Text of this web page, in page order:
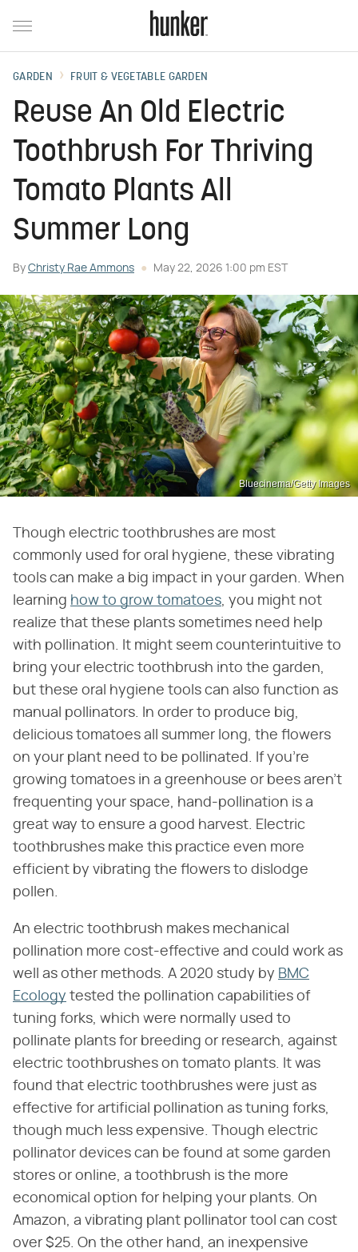
GARDEN FRUIT & VEGETABLE GARDEN
Reuse An Old Electric
Toothbrush For Thriving
Tomato Plants All
Summer Long
By Christy Rae Ammons May 22, 2026 1:00 pm EST
Bluecinema/Getty Images
Though electric toothbrushes are most
commonly used for oral hygiene, these vibrating
tools can make a big impact in your garden. When
learning how to grow tomatoes , you might not
realize that these plants sometimes need help
with pollination. It might seem counterintuitive to
bring your electric toothbrush into the garden,
but these oral hygiene tools can also function as
manual pollinators. In order to produce big,
delicious tomatoes all summer long, the flowers
on your plant need to be pollinated. If you're
growing tomatoes in a greenhouse or bees aren't
frequenting your space, hand-pollination is a
great way to ensure a good harvest. Electric
toothbrushes make this practice even more
efficient by vibrating the flowers to dislodge
pollen.
An electric toothbrush makes mechanical
pollination more cost-effective and could work as
well as other methods. A 2020 study by BMC
Ecology tested the pollination capabilities of
tuning forks, which were normally used to
pollinate plants for breeding or research, against
electric toothbrushes on tomato plants. It was
found that electric toothbrushes were just as
effective for artificial pollination as tuning forks,
though much less expensive. Though electric
pollinator devices can be found at some garden
stores or online, a toothbrush is the more
economical option for helping your plants. On
Amazon, a vibrating plant pollinator tool can cost
over $25. On the other hand, an inexpensive